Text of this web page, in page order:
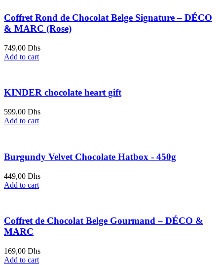
Coffret Rond de Chocolat Belge Signature – DÉCO
& MARC (Rose)
749,00 Dhs
Add to cart
KINDER chocolate heart gift
599,00 Dhs
Add to cart
Burgundy Velvet Chocolate Hatbox - 450g
449,00 Dhs
Add to cart
Coffret de Chocolat Belge Gourmand – DÉCO &
MARC
169,00 Dhs
Add to cart